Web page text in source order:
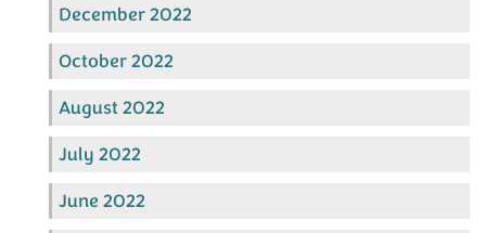
December 2022
October 2022
August 2022
July 2022
June 2022